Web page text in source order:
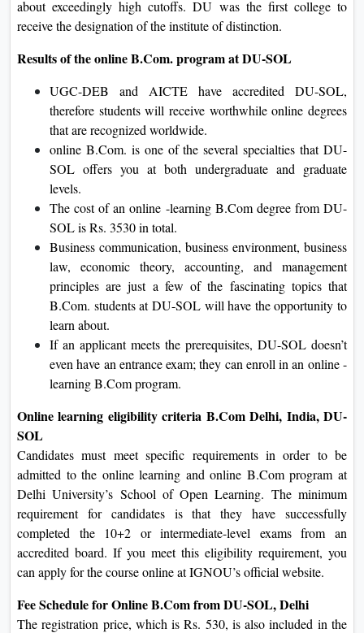
about exceedingly high cutoffs. DU was the first college to
receive the designation of the institute of distinction.
Results of the online B.Com. program at DU-SOL
UGC-DEB and AICTE have accredited DU-SOL,
therefore students will receive worthwhile online degrees
that are recognized worldwide.
online B.Com. is one of the several specialties that DU-
SOL offers you at both undergraduate and graduate
levels.
The cost of an online -learning B.Com degree from DU-
SOL is Rs. 3530 in total.
Business communication, business environment, business
law, economic theory, accounting, and management
principles are just a few of the fascinating topics that
B.Com. students at DU-SOL will have the opportunity to
learn about.
If an applicant meets the prerequisites, DU-SOL doesn’t
even have an entrance exam; they can enroll in an online -
learning B.Com program.
Online learning eligibility criteria B.Com Delhi, India, DU-
SOL
Candidates must meet specific requirements in order to be
admitted to the online learning and online B.Com program at
Delhi University’s School of Open Learning. The minimum
requirement for candidates is that they have successfully
completed the 10+2 or intermediate-level exams from an
accredited board. If you meet this eligibility requirement, you
can apply for the course online at IGNOU’s official website.
Fee Schedule for Online B.Com from DU-SOL, Delhi
The registration price, which is Rs. 530, is also included in the